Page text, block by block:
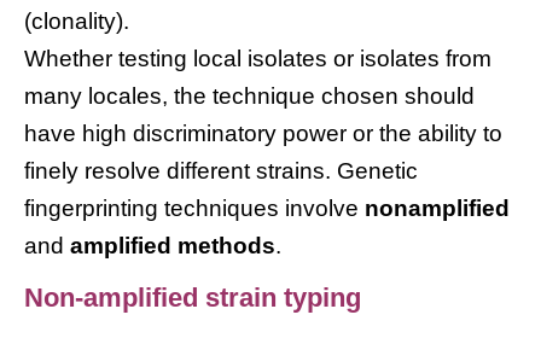
(clonality).
Whether testing local isolates or isolates from
many locales, the technique chosen should
have high discriminatory power or the ability to
finely resolve different strains. Genetic
fingerprinting techniques involve nonamplified
and amplified methods.
Non-amplified strain typing